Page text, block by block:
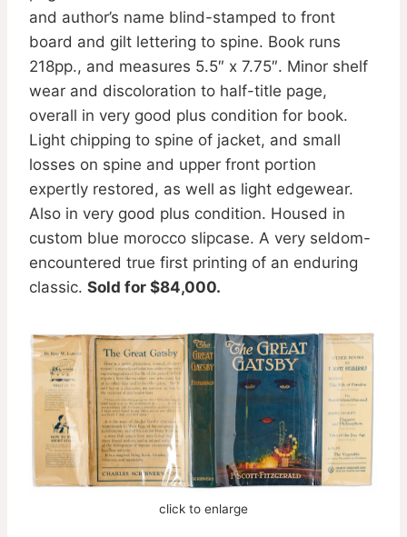
and author’s name blind-stamped to front
board and gilt lettering to spine. Book runs
218pp., and measures 5.5″ x 7.75″. Minor shelf
wear and discoloration to half-title page,
overall in very good plus condition for book.
Light chipping to spine of jacket, and small
losses on spine and upper front portion
expertly restored, as well as light edgewear.
Also in very good plus condition. Housed in
custom blue morocco slipcase. A very seldom-
encountered true first printing of an enduring
classic. Sold for $84,000.
click to enlarge